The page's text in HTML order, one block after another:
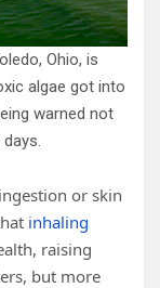
Ohio, is
algae got into
warned not
or skin
inhaling
raising
but more